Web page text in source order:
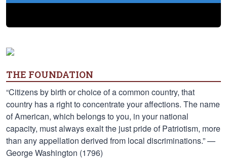
THE FOUNDATION
“Citizens by birth or choice of a common country, that
country has a right to concentrate your affections. The name
of American, which belongs to you, in your national
capacity, must always exalt the just pride of Patriotism, more
than any appellation derived from local discriminations.” —
George Washington (1796)